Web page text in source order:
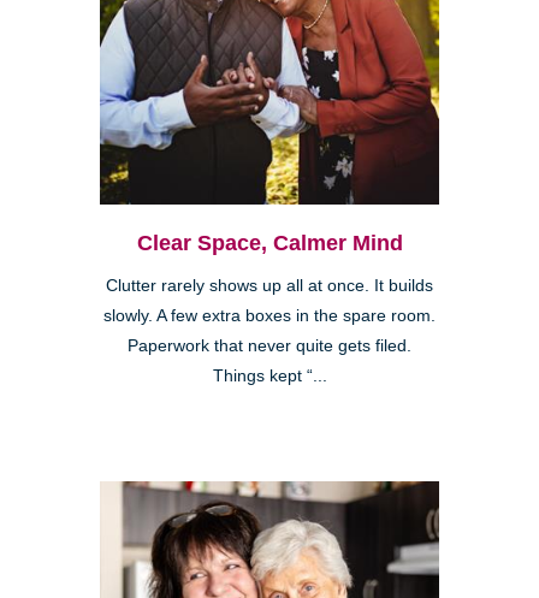
Clear Space, Calmer Mind
Clutter rarely shows up all at once. It builds
slowly. A few extra boxes in the spare room.
Paperwork that never quite gets filed.
Things kept “...